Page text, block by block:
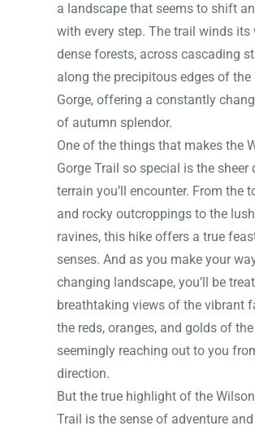
a landscape that seems to shift
with every step. The trail winds its
dense forests, across cascading
along the precipitous edges of the
Gorge, offering a constantly
of autumn splendor.
One of the things that makes the
Gorge Trail so special is the
terrain you’ll encounter. From the
and rocky outcroppings to the
ravines, this hike offers a true
senses. And as you make your
changing landscape, you’ll be
breathtaking views of the vibrant
the reds, oranges, and golds of
seemingly reaching out to you
direction.
But the true highlight of the
Trail is the sense of adventure